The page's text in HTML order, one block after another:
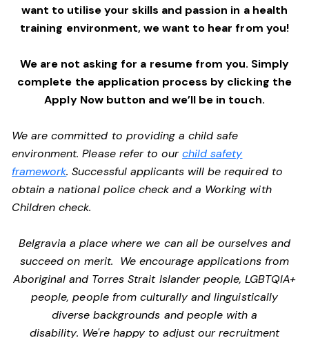
want to utilise your skills and passion in a health
training environment,we want to hear from you!
We are not asking for a resume from you. Simply
complete the application process by clicking the
Apply Now button and we’ll be in touch.
We are committed to providing a child safe
environment. Please refer to ourchild safety
framework. Successful applicants will be required to
obtain a national police check and a Working with
Children check.
Belgravia a place where we can all be ourselves and
succeed on merit. We encourage applications from
Aboriginal and Torres Strait Islander people, LGBTQIA+
people, people from culturally and linguistically
diverse backgrounds and people with a
disability. We're happy to adjust our recruitment